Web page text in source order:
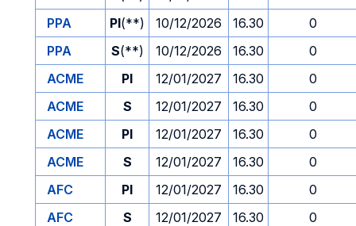
PPA
PI(**) 10/12/2026 16.30
0
PPA
S(**) 10/12/2026 16.30
0
ACME
PI 12/01/2027 16.30
0
ACME
S 12/01/2027 16.30
0
ACME
PI 12/01/2027 16.30
0
ACME
S 12/01/2027 16.30
0
AFC
PI 12/01/2027 16.30
0
AFC
S 12/01/2027 16.30
0